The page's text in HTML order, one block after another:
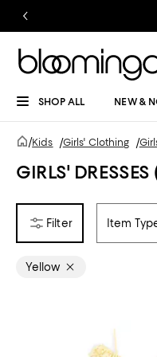
SHOP ALL NEW &
/Kids /Girls' Clothing /
GIRLS' DRESSES
Item
Yellow